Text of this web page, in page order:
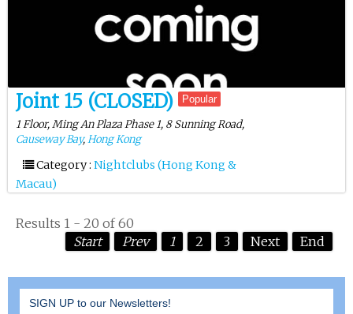
Joint 15 (CLOSED) Popular
1 Floor, Ming An Plaza Phase 1, 8 Sunning Road,
Causeway Bay,Hong Kong
Category : Nightclubs (Hong Kong &
Macau)
Results 1 - 20 of 60
Start
Prev 1 2 3 Next End
SIGN UP to our Newsletters!